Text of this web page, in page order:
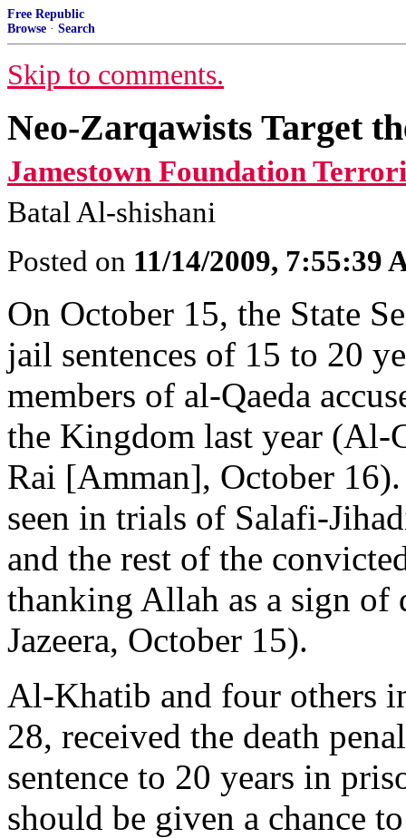
Free Republic
Browse · Search
Skip to comments.
Neo-Zarqawists Target
Jamestown Foundation
Batal Al-shishani
Posted on 11/14/2009, 7:55:39
On October 15, the State
jail sentences of 15 to 20
members of al-Qaeda
the Kingdom last year
Rai [Amman], October
seen in trials of Salafi-
and the rest of the
thanking Allah as a sign of
Jazeera, October 15).
Al-Khatib and four others
28, received the death
sentence to 20 years in
should be given a chance